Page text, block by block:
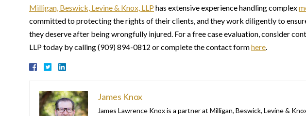
Milligan, Beswick, Levine & Knox, LLP has extensive experience handling complex
committed to protecting the rights of their clients, and they work diligently to
they deserve after being wrongfully injured. For a free case evaluation, consider
LLP today by calling (909) 894-0812 or complete the contact formhere.
James Knox
James Lawrence Knox is a partner at Milligan, Beswick, Levine &